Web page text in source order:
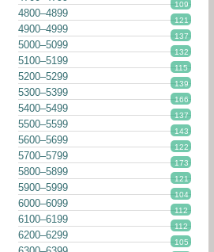
109
4800–4899
121
4900–4999
137
5000–5099
132
5100–5199
115
5200–5299
139
5300–5399
166
5400–5499
137
5500–5599
143
5600–5699
122
5700–5799
173
5800–5899
121
5900–5999
104
6000–6099
112
6100–6199
112
6200–6299
105